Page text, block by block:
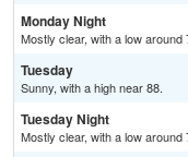
Monday Night
Mostly clear, with a low around
Tuesday
Sunny, with a high near 88.
Tuesday Night
Mostly clear, with a low around